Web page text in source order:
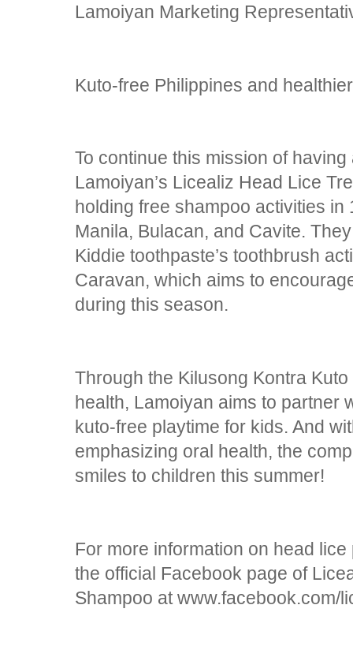
Lamoiyan Marketing
Kuto-free Philippines and
To continue this mission of
Lamoiyan’s Licealiz Head Lice
holding free shampoo activities
Manila, Bulacan, and Cavite.
Kiddie toothpaste’s toothbrush
Caravan, which aims to
during this season.
Through the Kilusong Kontra
health, Lamoiyan aims to partner
kuto-free playtime for kids. And
emphasizing oral health, the
smiles to children this summer!
For more information on head
the official Facebook page of
Shampoo at www.facebook.com/